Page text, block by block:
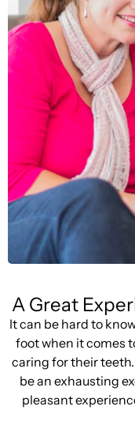
A Great
It can be hard to
foot when it comes
caring for their
be an exhausting
pleasant